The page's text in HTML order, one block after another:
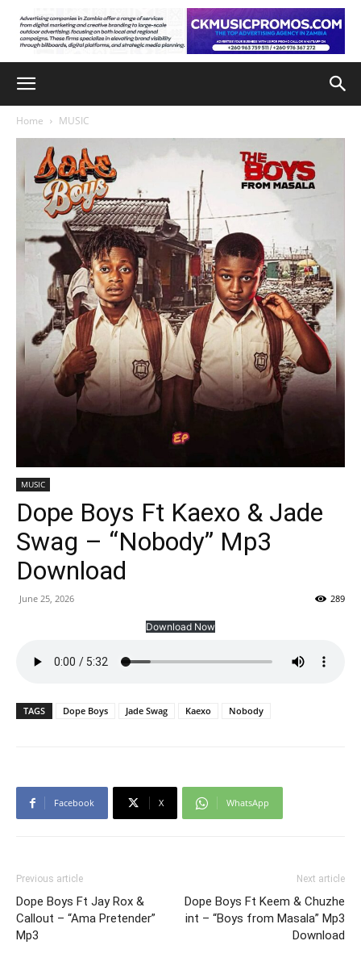
Home MUSIC
MUSIC
Dope Boys Ft Kaexo & Jade
Swag – “Nobody” Mp3
Download
June 25, 2026 289
Download Now
TAGS Dope Boys Jade Swag Kaexo Nobody
Facebook X WhatsApp
Previous article
Dope Boys Ft Jay Rox &
Callout – “Ama Pretender”
Mp3
Next article
Dope Boys Ft Keem & Chuzhe
int – “Boys from Masala” Mp3
Download